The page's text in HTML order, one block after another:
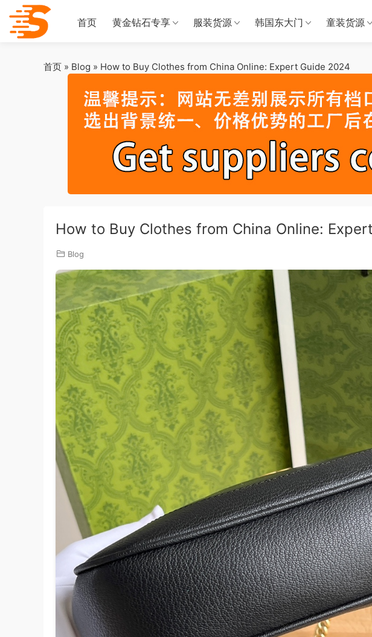
首页 黄金钻石专享 服装货源 韩国东大门 童装货源
首页 » Blog » How to Buy Clothes from China Online: Expert Guide 2024
How to Buy Clothes from China Online:
Blog